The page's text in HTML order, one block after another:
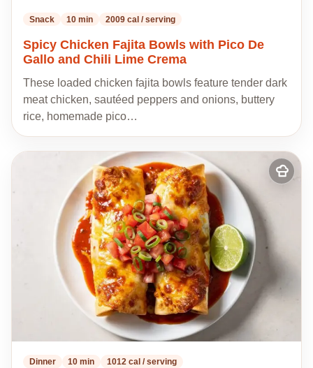
Snack 10 min 2009 cal / serving
Spicy Chicken Fajita Bowls with Pico De
Gallo and Chili Lime Crema
These loaded chicken fajita bowls feature tender dark
meat chicken, sautéed peppers and onions, buttery
rice, homemade pico…
Add
to
Dinner 10 min 1012 cal / serving